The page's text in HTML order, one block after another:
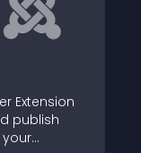
Extension
publish